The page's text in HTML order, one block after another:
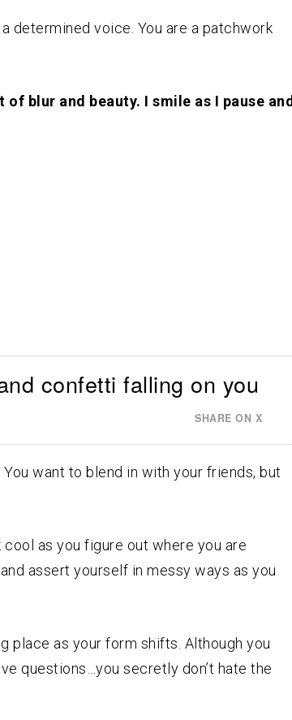
determined voice. You are a patchwork
blur and beauty. I smile as I pause and
confetti falling on you
SHARE ON X
want to blend in with your friends, but
as you figure out where you are
assert yourself in messy ways as you
place as your form shifts. Although you
questions…you secretly don’t hate the